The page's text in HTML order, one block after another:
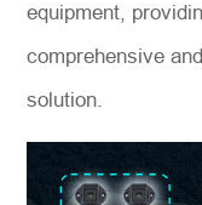
equipment,
comprehensive
solution.